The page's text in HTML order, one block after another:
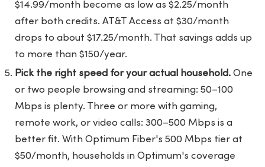
$14.99/month become as low as $2.25/month
after both credits. AT&T Access at $30/month
drops to about $17.25/month. That savings adds up
to more than $150/year.
Pick the right speed for your actual household. One
or two people browsing and streaming: 50–100
Mbps is plenty. Three or more with gaming,
remote work, or video calls: 300–500 Mbps is a
better fit. With Optimum Fiber's 500 Mbps tier at
$50/month, households in Optimum's coverage